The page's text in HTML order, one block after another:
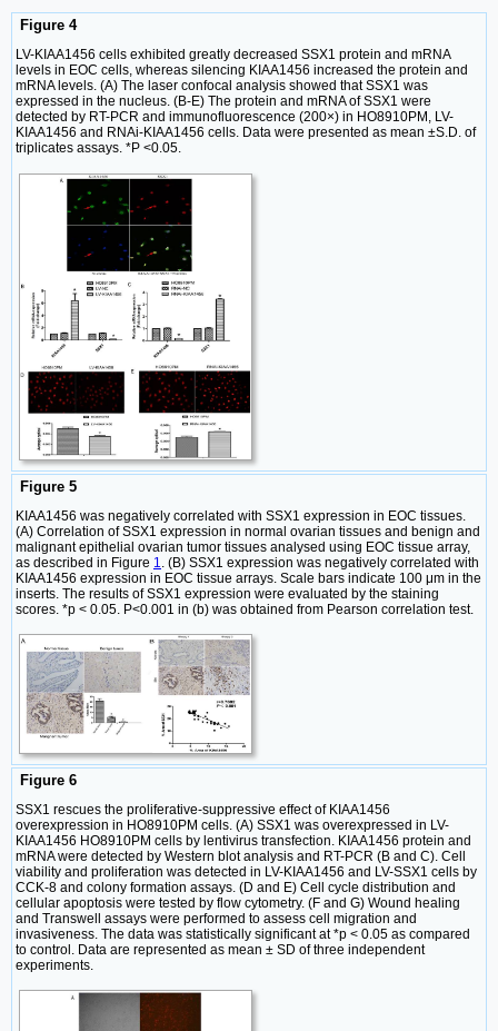
Figure 4
LV-KIAA1456 cells exhibited greatly decreased SSX1 protein and mRNA
levels in EOC cells, whereas silencing KIAA1456 increased the protein and
mRNA levels. (A) The laser confocal analysis showed that SSX1 was
expressed in the nucleus. (B-E) The protein and mRNA of SSX1 were
detected by RT-PCR and immunofluorescence (200×) in HO8910PM, LV-
KIAA1456 and RNAi-KIAA1456 cells. Data were presented as mean ±S.D. of
triplicates assays. *P <0.05.
Figure 5
KIAA1456 was negatively correlated with SSX1 expression in EOC tissues.
(A) Correlation of SSX1 expression in normal ovarian tissues and benign and
malignant epithelial ovarian tumor tissues analysed using EOC tissue array,
as described in Figure 1. (B) SSX1 expression was negatively correlated with
KIAA1456 expression in EOC tissue arrays. Scale bars indicate 100 μm in the
inserts. The results of SSX1 expression were evaluated by the staining
scores. *p < 0.05. P<0.001 in (b) was obtained from Pearson correlation test.
Figure 6
SSX1 rescues the proliferative-suppressive effect of KIAA1456
overexpression in HO8910PM cells. (A) SSX1 was overexpressed in LV-
KIAA1456 HO8910PM cells by lentivirus transfection. KIAA1456 protein and
mRNA were detected by Western blot analysis and RT-PCR (B and C). Cell
viability and proliferation was detected in LV-KIAA1456 and LV-SSX1 cells by
CCK-8 and colony formation assays. (D and E) Cell cycle distribution and
cellular apoptosis were tested by flow cytometry. (F and G) Wound healing
and Transwell assays were performed to assess cell migration and
invasiveness. The data was statistically significant at *p < 0.05 as compared
to control. Data are represented as mean ± SD of three independent
experiments.